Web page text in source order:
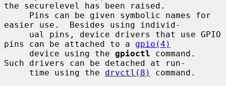
the securelevel has been raised.
easier use.  Besides using individ-
pins can be attached to a gpio(4)
     device using the
gpioctl command.
Such drivers can be detached at run-
     time using the
drvctl(8)
command.